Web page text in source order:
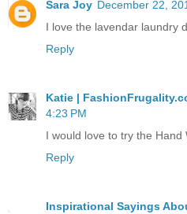
Sara Joy December 22,
I love the lavendar laundry
Reply
Katie |
4:23 PM
I would love to try the Hand
Reply
Inspirational Sayings